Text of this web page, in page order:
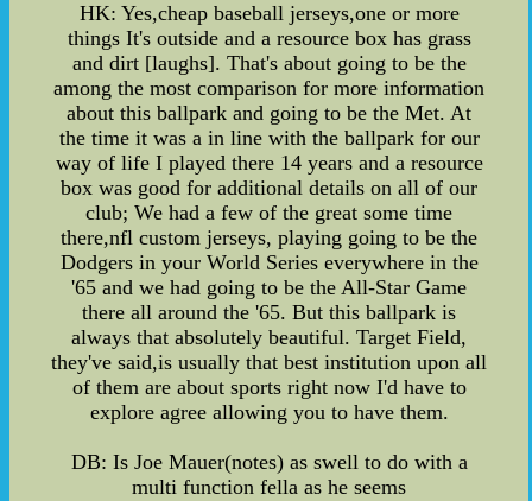
HK: Yes,cheap baseball jerseys,one or more
things It's outside and a resource box has grass
and dirt [laughs]. That's about going to be the
among the most comparison for more information
about this ballpark and going to be the Met. At
the time it was a in line with the ballpark for our
way of life I played there 14 years and a resource
box was good for additional details on all of our
club; We had a few of the great some time
there,nfl custom jerseys, playing going to be the
Dodgers in your World Series everywhere in the
'65 and we had going to be the All-Star Game
there all around the '65. But this ballpark is
always that absolutely beautiful. Target Field,
they've said,is usually that best institution upon all
of them are about sports right now I'd have to
explore agree allowing you to have them.
DB: Is Joe Mauer(notes) as swell to do with a
multi function fella as he seems